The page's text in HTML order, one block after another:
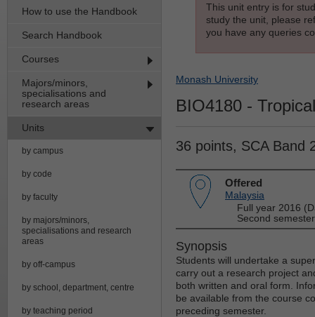
How to use the Handbook
Search Handbook
Courses
Majors/minors,
specialisations and
research areas
Units
by campus
by code
by faculty
by majors/minors,
specialisations and research
areas
by off-campus
by school, department, centre
by teaching period
This unit entry is for
study the unit, please
you have any queries
Monash University
BIO4180 -
36 points, SCA Band
Offered
Malaysia
Full year 2016
Second
Synopsis
Students will undertake a
carry out a research project
both written and oral form.
be available from the course
preceding semester.